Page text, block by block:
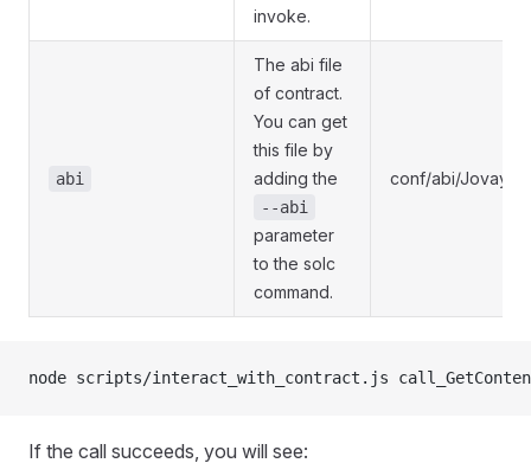
invoke.
abi
The abi file
of contract.
You can get
this file by
adding the
--abi
parameter
to the solc
command.
conf/abi/
node scripts/interact_with_contract.js
If the call succeeds, you will see: